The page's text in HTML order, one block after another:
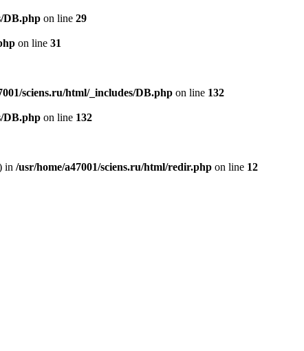
DB.php on line 29
on line 31
sciens.ru/html/_includes/DB.php on line 132
DB.php on line 132
in /usr/home/a47001/sciens.ru/html/redir.php on line 12